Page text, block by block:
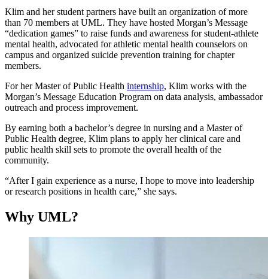
Klim and her student partners have built an organization of more
than 70 members at UML. They have hosted Morgan’s Message
“dedication games” to raise funds and awareness for student-athlete
mental health, advocated for athletic mental health counselors on
campus and organized suicide prevention training for chapter
members.
For her Master of Public Health internship, Klim works with the
Morgan’s Message Education Program on data analysis, ambassador
outreach and process improvement.
By earning both a bachelor’s degree in nursing and a Master of
Public Health degree, Klim plans to apply her clinical care and
public health skill sets to promote the overall health of the
community.
“After I gain experience as a nurse, I hope to move into leadership
or research positions in health care,” she says.
Why UML?